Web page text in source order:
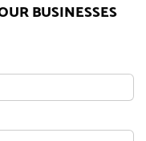
BUSINESSES